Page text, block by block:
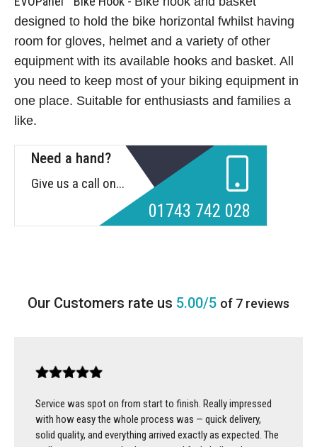
designed to hold the bike horizontal fwhilst having
room for gloves, helmet and a variety of other
equipment with its available hooks and basket. All
you need to keep most of your biking equipment in
one place. Suitable for enthusiasts and families a
like.
Need a hand?
Give us a call on...
01743 742 028
5.00/5 of 7 reviews
Service was spot on from start to finish. Really impressed
with how easy the whole process was — quick delivery,
solid quality, and everything arrived exactly as expected. The